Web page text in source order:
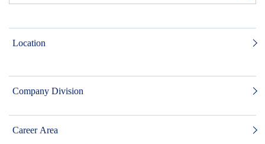
Location
Company Division
Career Area